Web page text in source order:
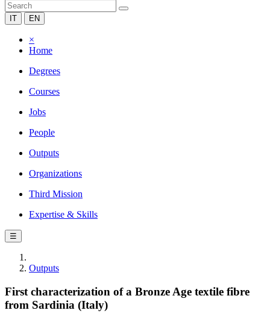
IT EN
×
Home
Degrees
Courses
Jobs
People
Outputs
Organizations
Third Mission
Expertise & Skills
☰
Outputs
First characterization of a Bronze Age textile fibre
from Sardinia (Italy)